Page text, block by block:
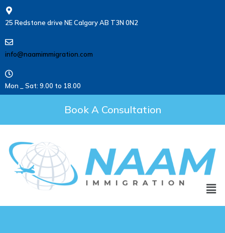
25 Redstone drive NE Calgary AB T3N 0N2
info@naamimmigration.com
Mon _ Sat: 9.00 to 18.00
Book A Consultation